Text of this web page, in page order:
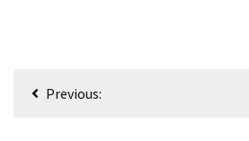
PostPrevious: